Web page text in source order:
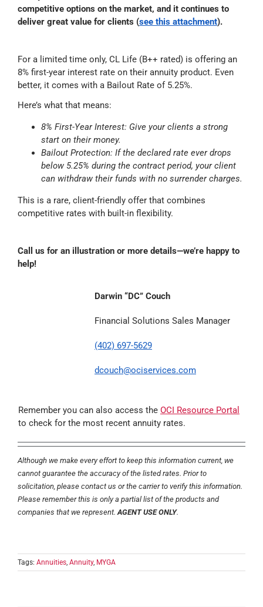
competitive options on the market, and it continues to
deliver great value for clients (see this attachment).
For a limited time only, CL Life (B++ rated) is offering an
8% first-year interest rate on their annuity product. Even
better, it comes with a Bailout Rate of 5.25%.
Here’s what that means:
8% First-Year Interest: Give your clients a strong
start on their money.
Bailout Protection: If the declared rate ever drops
below 5.25% during the contract period, your client
can withdraw their funds with no surrender charges.
This is a rare, client-friendly offer that combines
competitive rates with built-in flexibility.
Call us for an illustration or more details—we’re happy to
help!
Darwin “DC” Couch
Financial Solutions Sales Manager
(402) 697-5629
dcouch@ociservices.com
Remember you can also access the OCI Resource Portal
to check for the most recent annuity rates.
Although we make every effort to keep this information current, we
cannot guarantee the accuracy of the listed rates. Prior to
solicitation, please contact us or the carrier to verify this information.
Please remember this is only a partial list of the products and
companies that we represent.AGENT USE ONLY.
Tags: Annuities, Annuity, MYGA